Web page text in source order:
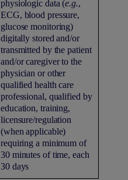
physiologic data (e.g.,
ECG, blood pressure,
glucose monitoring)
digitally stored and/or
transmitted by the patient
and/or caregiver to the
physician or other
qualified health care
professional, qualified by
education, training,
licensure/regulation
(when applicable)
requiring a minimum of
30 minutes of time, each
30 days